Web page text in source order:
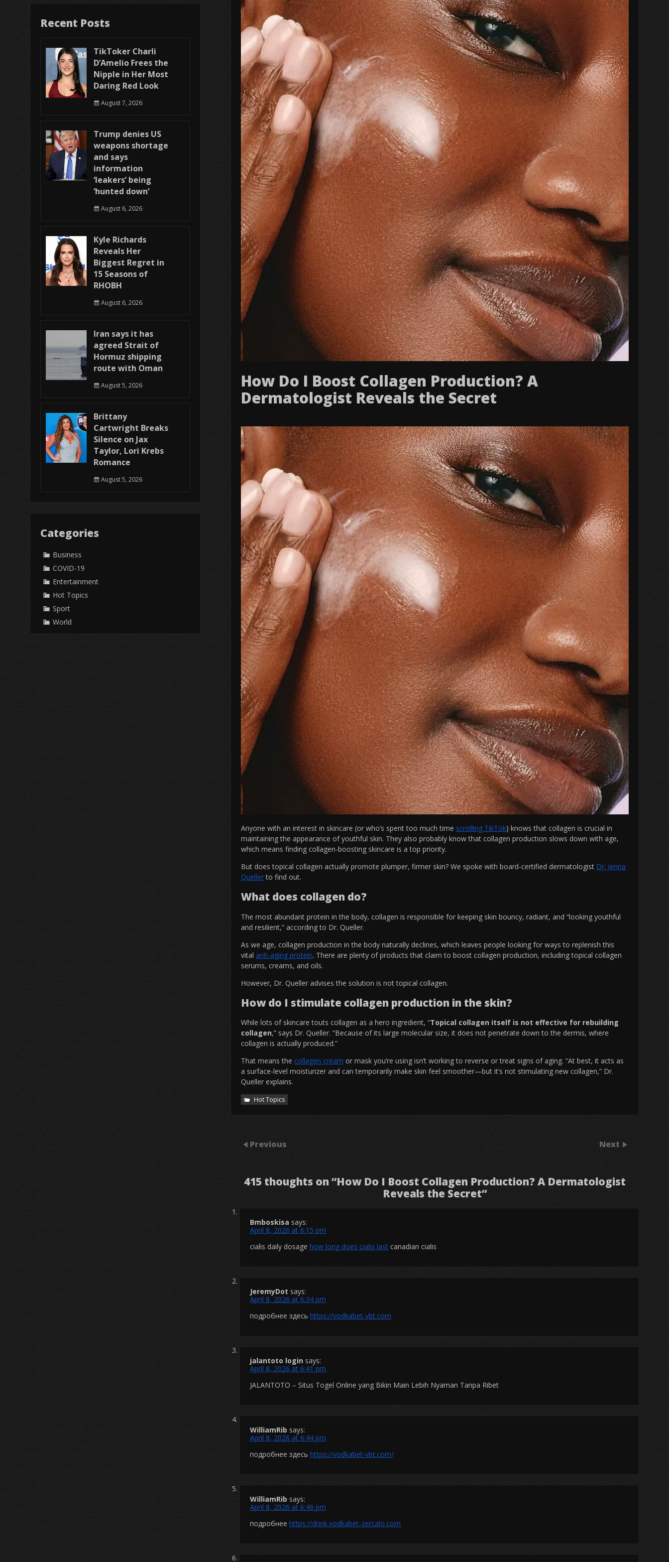
How Do I Boost Collagen Production? A
Dermatologist Reveals the Secret
Anyone with an interest in skincare (or who’s spent too much time scrolling TikTok) knows that collagen is crucial in
maintaining the appearance of youthful skin. They also probably know that collagen production slows down with age,
which means finding collagen-boosting skincare is a top priority.
But does topical collagen actually promote plumper, firmer skin? We spoke with board-certified dermatologist Dr. Jenna
Quellerto find out.
What does collagen do?
The most abundant protein in the body, collagen is responsible for keeping skin bouncy, radiant, and “looking youthful
and resilient,” according to Dr. Queller.
As we age, collagen production in the body naturally declines, which leaves people looking for ways to replenish this
vitalanti-aging protein. There are plenty of products that claim to boost collagen production, including topical collagen
serums, creams, and oils.
However, Dr. Queller advises the solution is not topical collagen.
How do I stimulate collagen production in the skin?
While lots of skincare touts collagen as a hero ingredient, “Topical collagen itself is not effective for rebuilding
collagen,” says Dr. Queller. “Because of its large molecular size, it does not penetrate down to the dermis, where
collagen is actually produced.”
That means the collagen cream or mask you’re using isn’t working to reverse or treat signs of aging. “At best, it acts as
a surface-level moisturizer and can temporarily make skin feel smoother—but it’s not stimulating new collagen,” Dr.
Queller explains.
Hot Topics
Previous Next
415 thoughts on “How Do I Boost Collagen Production? A Dermatologist
Reveals the Secret”
Bmboskisa says:
April 8, 2026 at 6:15 pm
cialis daily dosagehow long does cialis last canadian cialis
JeremyDot says:
April 8, 2026 at 6:34 pm
подробнее здесьhttps://vodkabet-vbt.com
jalantoto login says:
April 8, 2026 at 6:41 pm
JALANTOTO – Situs Togel Online yang Bikin Main Lebih Nyaman Tanpa Ribet
WilliamRib says:
April 8, 2026 at 6:44 pm
подробнее здесьhttps://vodkabet-vbt.com/
WilliamRib says:
April 8, 2026 at 6:46 pm
подробнееhttps://drink.vodkabet-zercalo.com
Recent Posts
TikToker Charli
D’Amelio Frees the
Nipple in Her Most
Daring Red Look
August 7, 2026
Trump denies US
weapons shortage
and says
information
‘leakers’ being
‘hunted down’
August 6, 2026
Kyle Richards
Reveals Her
Biggest Regret in
15 Seasons of
RHOBH
August 6, 2026
Iran says it has
agreed Strait of
Hormuz shipping
route with Oman
August 5, 2026
Brittany
Cartwright Breaks
Silence on Jax
Taylor, Lori Krebs
Romance
August 5, 2026
Categories
Business
COVID-19
Entertainment
Hot Topics
Sport
World